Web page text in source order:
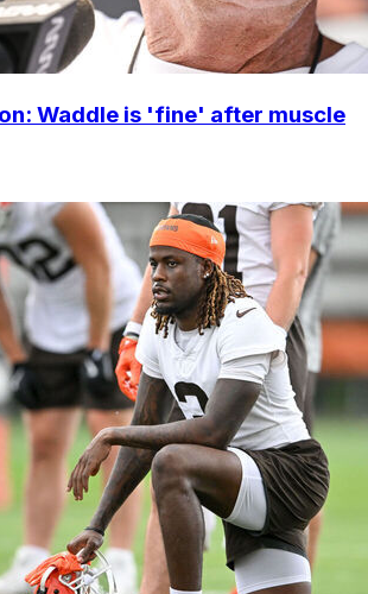
Waddle is 'fine' after muscle